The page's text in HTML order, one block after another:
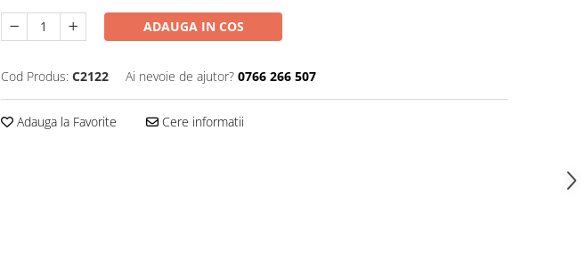
ADAUGA IN COS
Cod Produs: C2122 Ai nevoie de ajutor? 0766 266 507
Adauga la Favorite Cere informatii